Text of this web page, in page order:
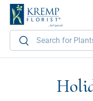
Skip to content
Search
Search